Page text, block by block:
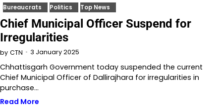
Bureaucrats Politics Top News
Chief Municipal Officer Suspend for
Irregularities
by CTN 3 January 2025
Chhattisgarh Government today suspended the current
Chief Municipal Officer of Dallirajhara for irregularities in
purchase…
Read More